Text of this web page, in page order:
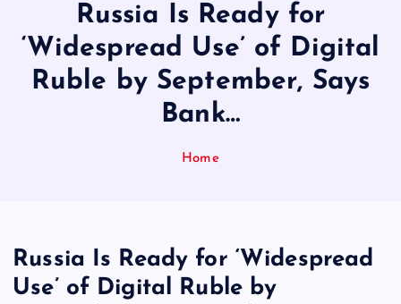
Russia Is Ready for
‘Widespread Use’ of Digital
Ruble by September, Says
Bank…
Home
Russia Is Ready for ‘Widespread
Use’ of Digital Ruble by